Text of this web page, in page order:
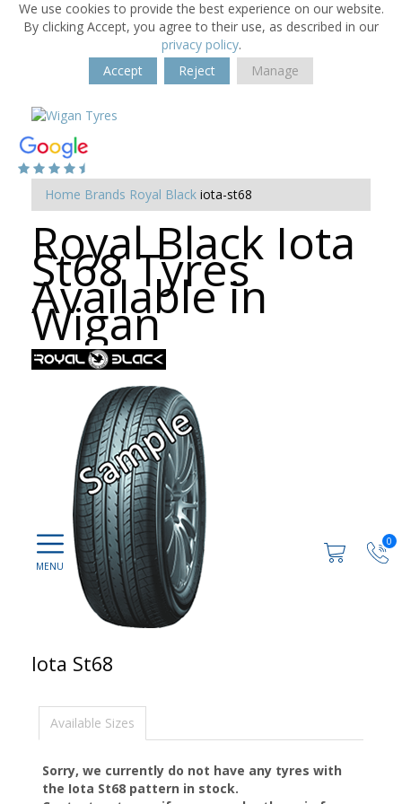
We use cookies to provide the best experience on our website.
By clicking Accept, you agree to their use, as described in our
privacy policy.
Accept
Reject Manage
0
Home Brands Royal Black iota-st68
Royal Black Iota
St68 Tyres
Available in
Wigan
Iota St68
Available Sizes
Sorry, we currently do not have any tyres with
the Iota St68 pattern in stock.